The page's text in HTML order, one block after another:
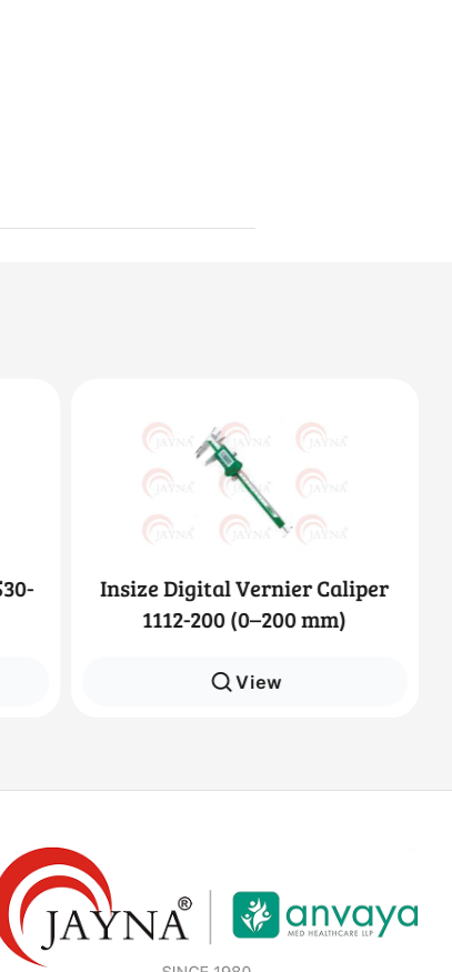
Insize Digital Vernier Caliper
1112-200 (0–200 mm)
View